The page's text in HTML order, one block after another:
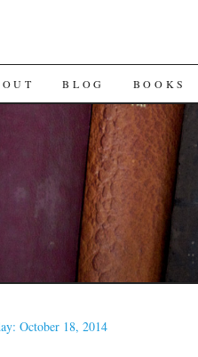
BLOG BOOKS
October 18, 2014